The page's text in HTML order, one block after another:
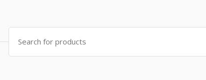
Search for: